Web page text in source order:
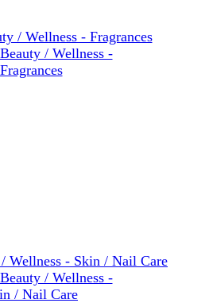
/ Wellness -
Fragrances
/ Wellness -
/ Nail Care